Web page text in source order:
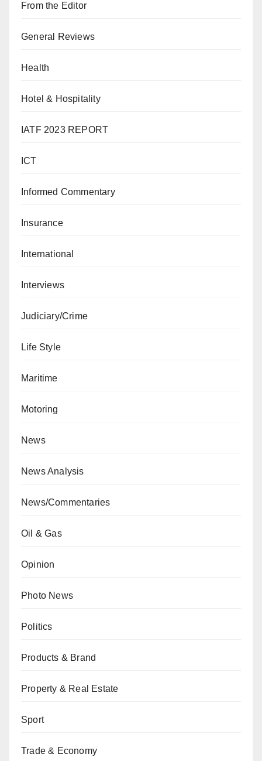
From the Editor
General Reviews
Health
Hotel & Hospitality
IATF 2023 REPORT
ICT
Informed Commentary
Insurance
International
Interviews
Judiciary/Crime
Life Style
Maritime
Motoring
News
News Analysis
News/Commentaries
Oil & Gas
Opinion
Photo News
Politics
Products & Brand
Property & Real Estate
Sport
Trade & Economy